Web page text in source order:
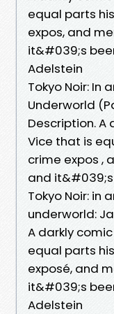
equal parts
expos, and
it&#039;s
Adelstein
Tokyo Noir: In
Underworld
Description. A
Vice that is
crime expos ,
and
Tokyo Noir: in
underworld:
A darkly
equal parts
exposé, and
it&#039;s
Adelstein